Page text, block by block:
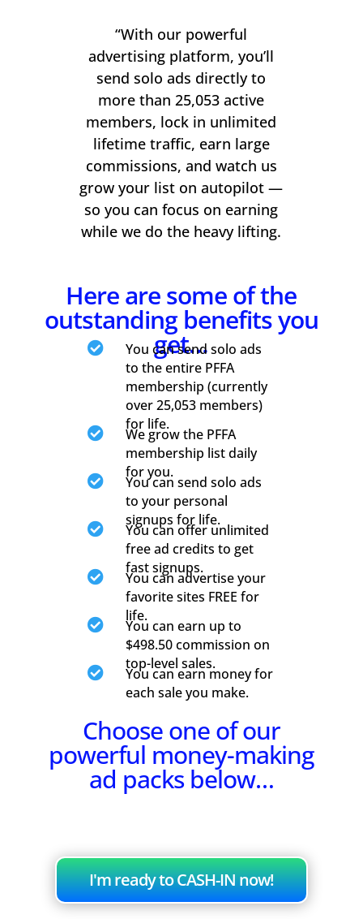
“With our powerful
advertising platform, you’ll
send solo ads directly to
more than 25,053 active
members, lock in unlimited
lifetime traffic, earn large
commissions, and watch us
grow your list on autopilot —
so you can focus on earning
while we do the heavy lifting.
Here are some of the
outstanding benefits you
get…

You can send solo ads
to the entire PFFA
membership (currently
over 25,053 members)
for life.

We grow the PFFA
membership list daily
for you.

You can send solo ads
to your personal
signups for life.

You can offer unlimited
free ad credits to get
fast signups.

You can advertise your
favorite sites FREE for
life.

You can earn up to
$498.50 commission on
top-level sales.

You can earn money for
each sale you make.
Choose one of our
powerful money-making
ad packs below…
I'm ready to CASH-IN now!